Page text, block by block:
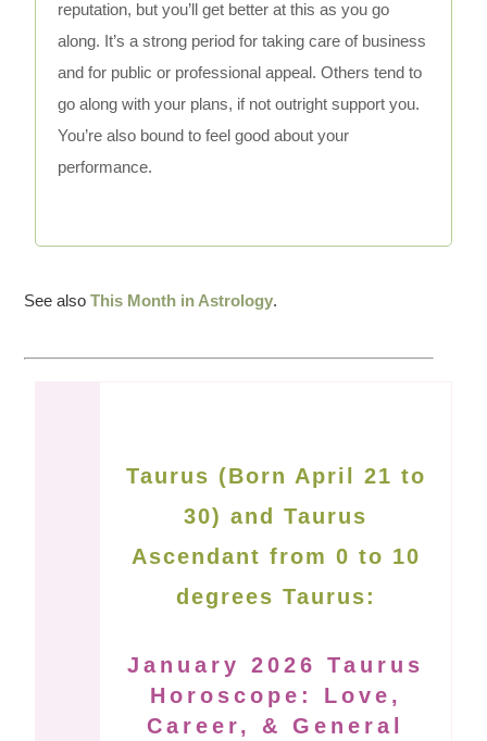
reputation, but you’ll get better at this as you go
along. It’s a strong period for taking care of business
and for public or professional appeal. Others tend to
go along with your plans, if not outright support you.
You’re also bound to feel good about your
performance.
See alsoThis Month in Astrology.
Taurus (Born April 21 to
30) and Taurus
Ascendant from 0 to 10
degrees Taurus:
January 2026 Taurus
Horoscope: Love,
Career, & General